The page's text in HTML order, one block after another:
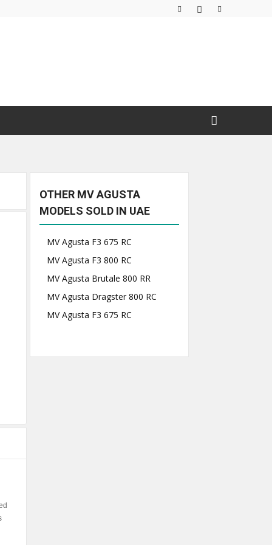
OTHER MV AGUSTA
MODELS SOLD IN UAE
MV Agusta F3 675 RC
MV Agusta F3 800 RC
MV Agusta Brutale 800 RR
MV Agusta Dragster 800 RC
MV Agusta F3 675 RC